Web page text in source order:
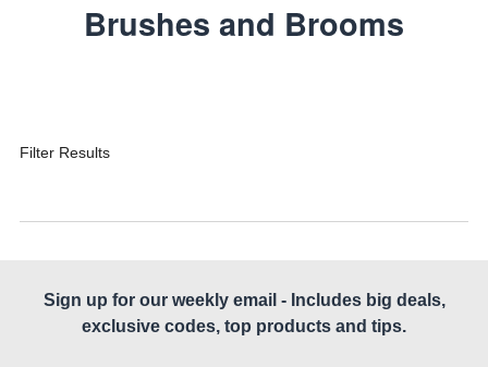
Brushes and Brooms
Filter Results
Sign up for our weekly email - Includes big deals,
exclusive codes, top products and tips.